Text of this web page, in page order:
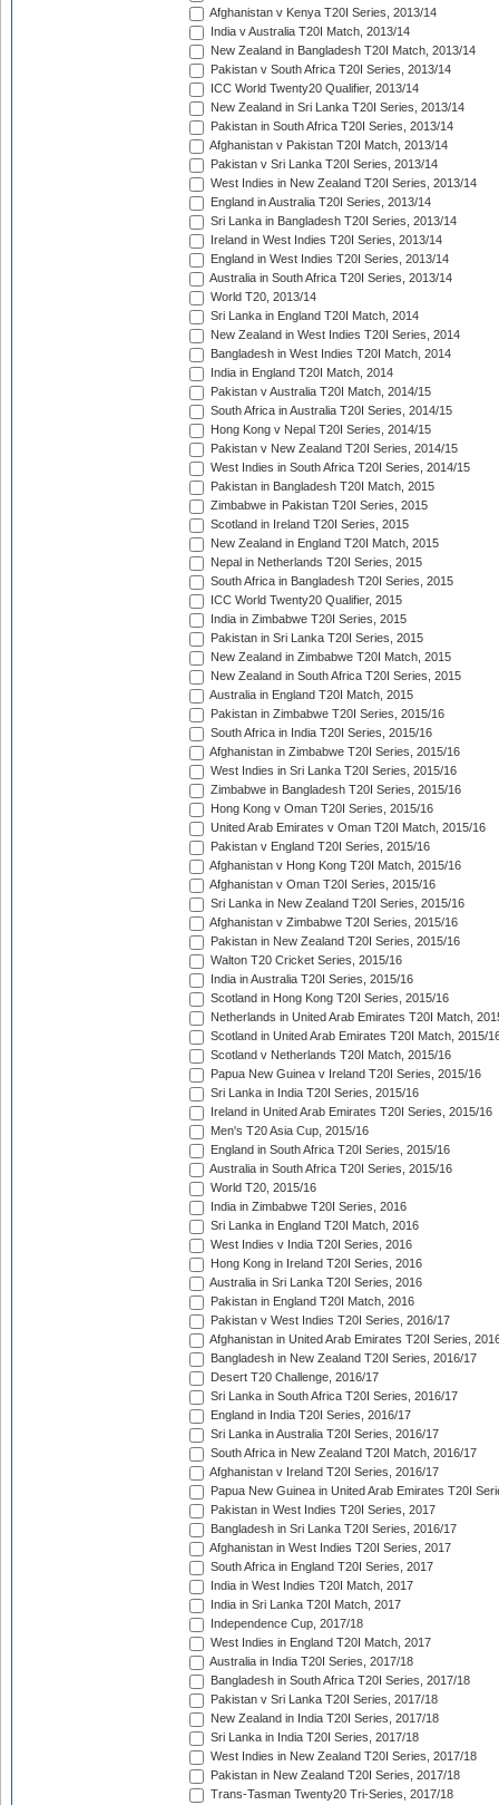
Afghanistan v Kenya T20I Series, 2013/14
India v Australia T20I Match, 2013/14
New Zealand in Bangladesh T20I Match, 2013/14
Pakistan v South Africa T20I Series, 2013/14
ICC World Twenty20 Qualifier, 2013/14
New Zealand in Sri Lanka T20I Series, 2013/14
Pakistan in South Africa T20I Series, 2013/14
Afghanistan v Pakistan T20I Match, 2013/14
Pakistan v Sri Lanka T20I Series, 2013/14
West Indies in New Zealand T20I Series, 2013/14
England in Australia T20I Series, 2013/14
Sri Lanka in Bangladesh T20I Series, 2013/14
Ireland in West Indies T20I Series, 2013/14
England in West Indies T20I Series, 2013/14
Australia in South Africa T20I Series, 2013/14
World T20, 2013/14
Sri Lanka in England T20I Match, 2014
New Zealand in West Indies T20I Series, 2014
Bangladesh in West Indies T20I Match, 2014
India in England T20I Match, 2014
Pakistan v Australia T20I Match, 2014/15
South Africa in Australia T20I Series, 2014/15
Hong Kong v Nepal T20I Series, 2014/15
Pakistan v New Zealand T20I Series, 2014/15
West Indies in South Africa T20I Series, 2014/15
Pakistan in Bangladesh T20I Match, 2015
Zimbabwe in Pakistan T20I Series, 2015
Scotland in Ireland T20I Series, 2015
New Zealand in England T20I Match, 2015
Nepal in Netherlands T20I Series, 2015
South Africa in Bangladesh T20I Series, 2015
ICC World Twenty20 Qualifier, 2015
India in Zimbabwe T20I Series, 2015
Pakistan in Sri Lanka T20I Series, 2015
New Zealand in Zimbabwe T20I Match, 2015
New Zealand in South Africa T20I Series, 2015
Australia in England T20I Match, 2015
Pakistan in Zimbabwe T20I Series, 2015/16
South Africa in India T20I Series, 2015/16
Afghanistan in Zimbabwe T20I Series, 2015/16
West Indies in Sri Lanka T20I Series, 2015/16
Zimbabwe in Bangladesh T20I Series, 2015/16
Hong Kong v Oman T20I Series, 2015/16
United Arab Emirates v Oman T20I Match, 2015/16
Pakistan v England T20I Series, 2015/16
Afghanistan v Hong Kong T20I Match, 2015/16
Afghanistan v Oman T20I Series, 2015/16
Sri Lanka in New Zealand T20I Series, 2015/16
Afghanistan v Zimbabwe T20I Series, 2015/16
Pakistan in New Zealand T20I Series, 2015/16
Walton T20 Cricket Series, 2015/16
India in Australia T20I Series, 2015/16
Scotland in Hong Kong T20I Series, 2015/16
Netherlands in United Arab Emirates T20I Match,
Scotland in United Arab Emirates T20I Match, 2015/
Scotland v Netherlands T20I Match, 2015/16
Papua New Guinea v Ireland T20I Series, 2015/16
Sri Lanka in India T20I Series, 2015/16
Ireland in United Arab Emirates T20I Series, 2015/16
Men's T20 Asia Cup, 2015/16
England in South Africa T20I Series, 2015/16
Australia in South Africa T20I Series, 2015/16
World T20, 2015/16
India in Zimbabwe T20I Series, 2016
Sri Lanka in England T20I Match, 2016
West Indies v India T20I Series, 2016
Hong Kong in Ireland T20I Series, 2016
Australia in Sri Lanka T20I Series, 2016
Pakistan in England T20I Match, 2016
Pakistan v West Indies T20I Series, 2016/17
Afghanistan in United Arab Emirates T20I Series,
Bangladesh in New Zealand T20I Series, 2016/17
Desert T20 Challenge, 2016/17
Sri Lanka in South Africa T20I Series, 2016/17
England in India T20I Series, 2016/17
Sri Lanka in Australia T20I Series, 2016/17
South Africa in New Zealand T20I Match, 2016/17
Afghanistan v Ireland T20I Series, 2016/17
Papua New Guinea in United Arab Emirates T20I
Pakistan in West Indies T20I Series, 2017
Bangladesh in Sri Lanka T20I Series, 2016/17
Afghanistan in West Indies T20I Series, 2017
South Africa in England T20I Series, 2017
India in West Indies T20I Match, 2017
India in Sri Lanka T20I Match, 2017
Independence Cup, 2017/18
West Indies in England T20I Match, 2017
Australia in India T20I Series, 2017/18
Bangladesh in South Africa T20I Series, 2017/18
Pakistan v Sri Lanka T20I Series, 2017/18
New Zealand in India T20I Series, 2017/18
Sri Lanka in India T20I Series, 2017/18
West Indies in New Zealand T20I Series, 2017/18
Pakistan in New Zealand T20I Series, 2017/18
Trans-Tasman Twenty20 Tri-Series, 2017/18